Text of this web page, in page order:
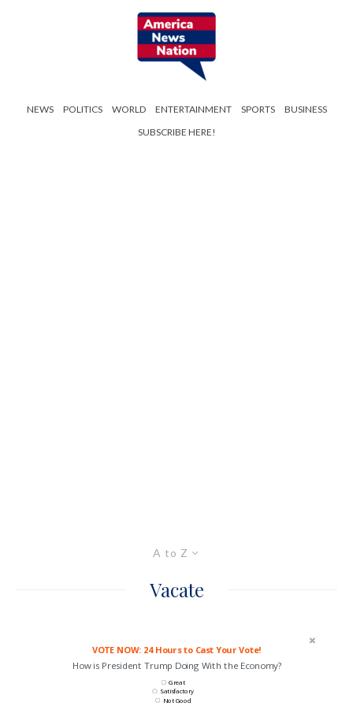
NEWS POLITICS WORLD ENTERTAINMENT SPORTS
BUSINESS
SUBSCRIBE HERE!
A to Z
Vacate
VOTE NOW: 24 Hours to Cast Your Vote!
How is President Trump Doing With the Economy?
Great
Satisfactory
Not Good